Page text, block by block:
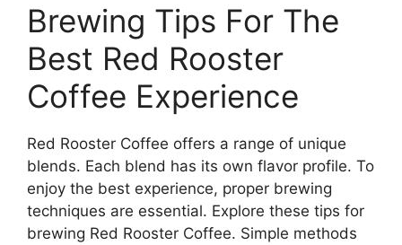
Brewing Tips For The
Best Red Rooster
Coffee Experience
Red Rooster Coffee offers a range of unique
blends. Each blend has its own flavor profile. To
enjoy the best experience, proper brewing
techniques are essential. Explore these tips for
brewing Red Rooster Coffee. Simple methods